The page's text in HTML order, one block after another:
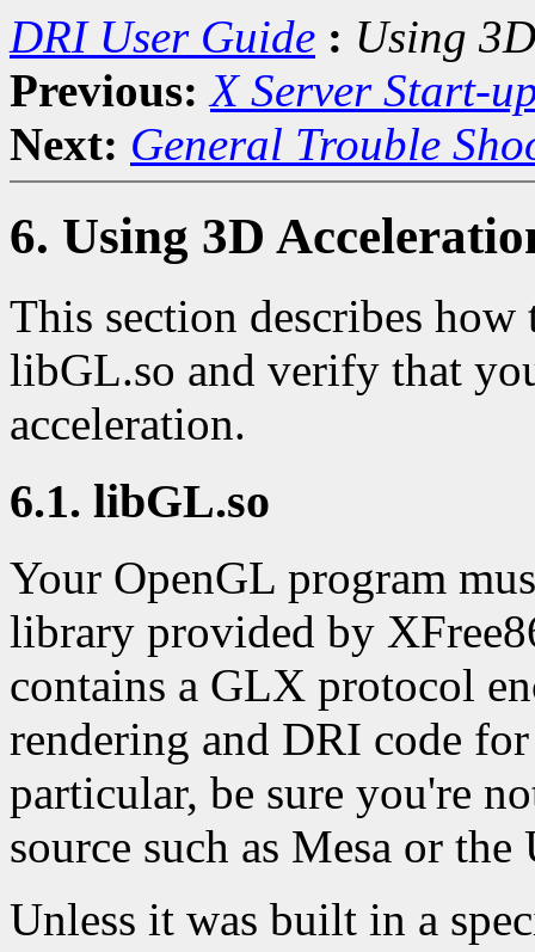
DRI User Guide : Using
Previous: X Server Start-
Next: General Trouble
6. Using 3D
This section describes
libGL.so and verify that
acceleration.
6.1. libGL.so
Your OpenGL program
library provided by
contains a GLX protocol
rendering and DRI code
particular, be sure you're
source such as Mesa or
Unless it was built in a